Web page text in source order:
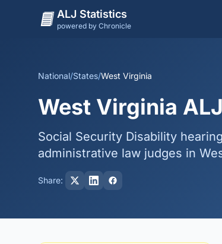
ALJ Statistics
powered by Chronicle
National/States/West Virginia
West Virginia
Social Security Disability
administrative law judges in
Share: